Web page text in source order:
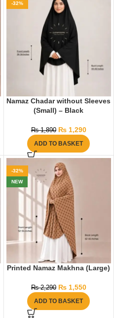
-32%
Namaz Chadar without Sleeves
(Small) – Black
₨1,890 ₨1,290
ADD TO BASKET
-32%
NEW
Printed Namaz Makhna (Large)
₨2,290 ₨1,550
ADD TO BASKET